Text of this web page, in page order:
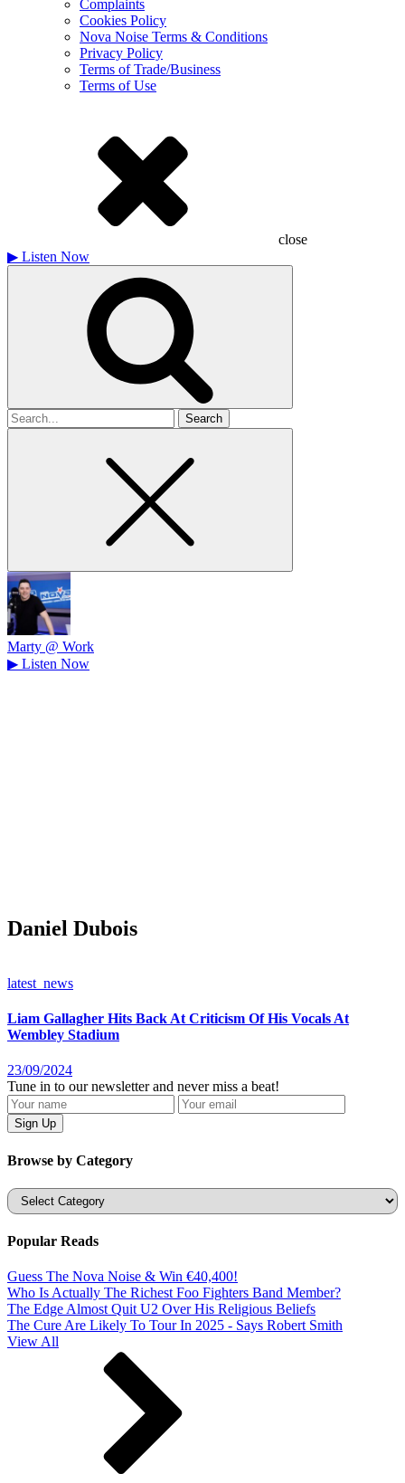
Complaints
Cookies Policy
Nova Noise Terms & Conditions
Privacy Policy
Terms of Trade/Business
Terms of Use
close
▶ Listen Now
Search
for
Marty @ Work
▶ Listen Now
Daniel Dubois
latest_news
Liam Gallagher Hits Back At Criticism Of His Vocals At
Wembley Stadium
23/09/2024
Tune in to our newsletter and never miss a beat!
Browse by Category
Categories
Popular Reads
Guess The Nova Noise & Win €40,400!
Who Is Actually The Richest Foo Fighters Band Member?
The Edge Almost Quit U2 Over His Religious Beliefs
The Cure Are Likely To Tour In 2025 - Says Robert Smith
View All